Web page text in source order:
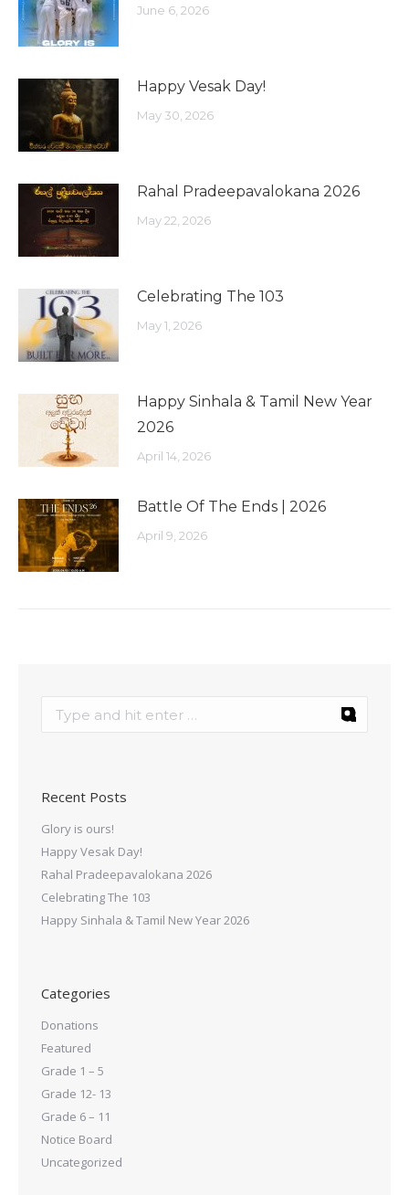
June 6, 2026
Happy Vesak Day!
May 30, 2026
Rahal Pradeepavalokana 2026
May 22, 2026
Celebrating The 103
May 1, 2026
Happy Sinhala & Tamil New Year
2026
April 14, 2026
Battle Of The Ends | 2026
April 9, 2026
Recent Posts
Glory is ours!
Happy Vesak Day!
Rahal Pradeepavalokana 2026
Celebrating The 103
Happy Sinhala & Tamil New Year 2026
Categories
Donations
Featured
Grade 1 – 5
Grade 12- 13
Grade 6 – 11
Notice Board
Uncategorized